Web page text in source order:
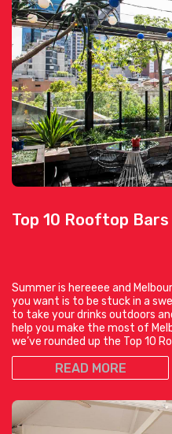
Top 10 Rooftop
Summer is hereeee and
you want is to be stuck in a
to take your drinks outdoors
help you make the most of
we’ve rounded up the Top 10
READ MORE